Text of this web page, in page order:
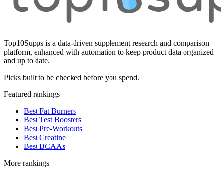
Top10Supps is a data-driven supplement research and comparison
platform, enhanced with automation to keep product data organized
and up to date.
Picks built to be checked before you spend.
Featured rankings
Best Fat Burners
Best Test Boosters
Best Pre-Workouts
Best Creatine
Best BCAAs
More rankings